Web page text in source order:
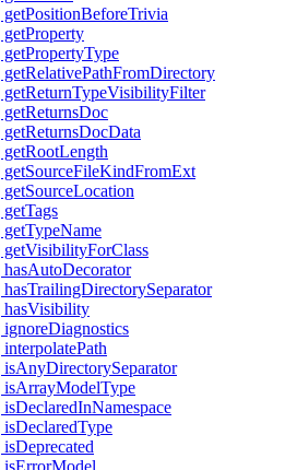
getPositionBeforeTrivia
getRelativePathFromDirectory
getReturnTypeVisibilityFilter
getRootLength
getSourceFileKindFromExt
getVisibilityForClass
hasAutoDecorator
hasVisibility
ignoreDiagnostics
isAnyDirectorySeparator
isArrayModelType
isErrorModel